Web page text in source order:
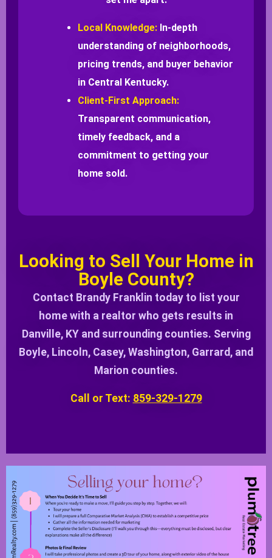
Local Knowledge: In-depth
understanding of neighborhoods,
pricing trends, and buyer behavior
in Central Kentucky.
Client-First Approach:
Transparent communication,
timely feedback, and a
commitment to getting your
home sold.
Looking to Sell Your Home in
Boyle County?
Contact Brandy Franklin today to list your
home with a realtor who gets results in
Danville, KY and surrounding counties. Serving
Boyle, Lincoln, Casey, Washington, Garrard, and
Marion counties.
Call or Text: 859-329-1279